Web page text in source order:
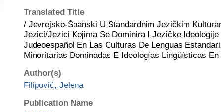
Translated Title
/ Jevrejsko-Španski U Standardnim Jezičkim
Jezici/Jezici Kojima Se Dominira I Jezičke Ideologije
Judeoespañol En Las Culturas De Lenguas
Minoritarias Dominadas E Ideologías Lingüísticas
Author(s)
Filipović, Jelena
Publication Name